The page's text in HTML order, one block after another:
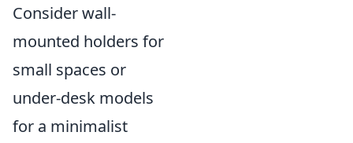
Consider wall-
mounted holders for
small spaces or
under-desk models
for a minimalist